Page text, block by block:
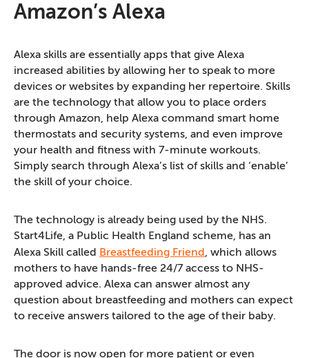
Amazon’s Alexa
Alexa skills are essentially apps that give Alexa
increased abilities by allowing her to speak to more
devices or websites by expanding her repertoire. Skills
are the technology that allow you to place orders
through Amazon, help Alexa command smart home
thermostats and security systems, and even improve
your health and fitness with 7-minute workouts.
Simply search through Alexa’s list of skills and ‘enable’
the skill of your choice.
The technology is already being used by the NHS.
Start4Life, a Public Health England scheme, has an
Alexa Skill called
Breastfeeding Friend , which allows
mothers to have hands-free 24/7 access to NHS-
approved advice. Alexa can answer almost any
question about breastfeeding and mothers can expect
to receive answers tailored to the age of their baby.
The door is now open for more patient or even